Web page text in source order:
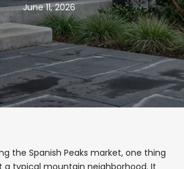
June 11, 2026
the Spanish Peaks market, one thing
a typical mountain neighborhood. It